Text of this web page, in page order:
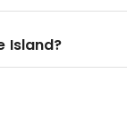
Island?